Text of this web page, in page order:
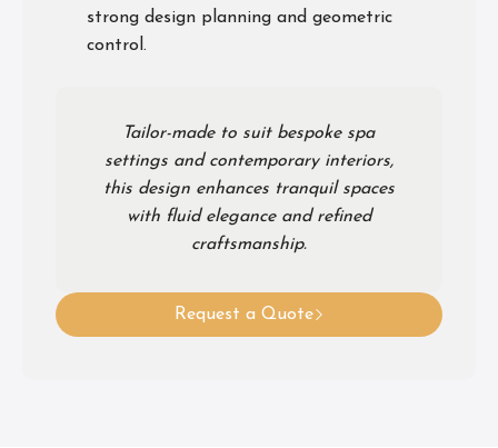
strong design planning and geometric
control.
Tailor-made to suit bespoke spa
settings and contemporary interiors,
this design enhances tranquil spaces
with fluid elegance and refined
craftsmanship.
Request a Quote